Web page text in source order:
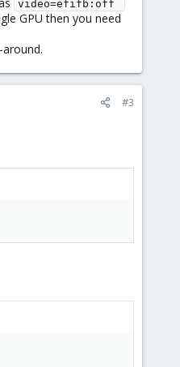
video=efifb:off
GPU then you need
#3